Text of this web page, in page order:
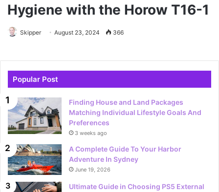
Hygiene with the Horow T16-1
Skipper August 23, 2024 366
Popular Post
Finding House and Land Packages
Matching Individual Lifestyle Goals And
Preferences
3 weeks ago
A Complete Guide To Your Harbor
Adventure In Sydney
June 19, 2026
Ultimate Guide in Choosing PS5 External